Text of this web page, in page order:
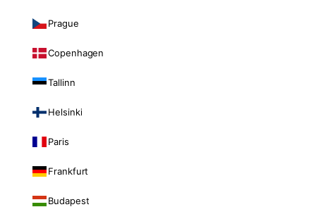
Prague
Copenhagen
Tallinn
Helsinki
Paris
Frankfurt
Budapest